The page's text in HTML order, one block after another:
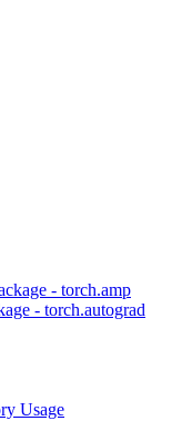
- torch.amp
- torch.autograd
Usage